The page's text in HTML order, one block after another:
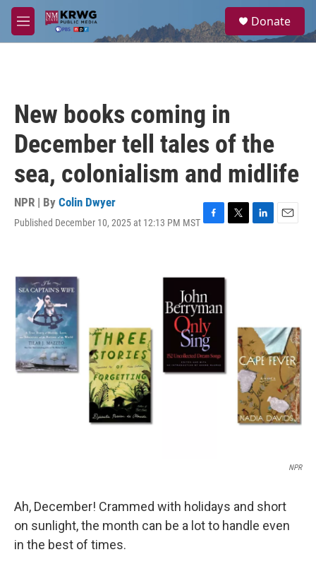
Skip to main content
M
e
a
Donate
New books coming in
December tell tales of the
sea, colonialism and midlife
NPR | By Colin Dwyer
Published December 10, 2025 at 12:13 PM MST F
b
o
o
k
T
L
E
NPR
Ah, December! Crammed with holidays and short
on sunlight, the month can be a lot to handle even
in the best of times.